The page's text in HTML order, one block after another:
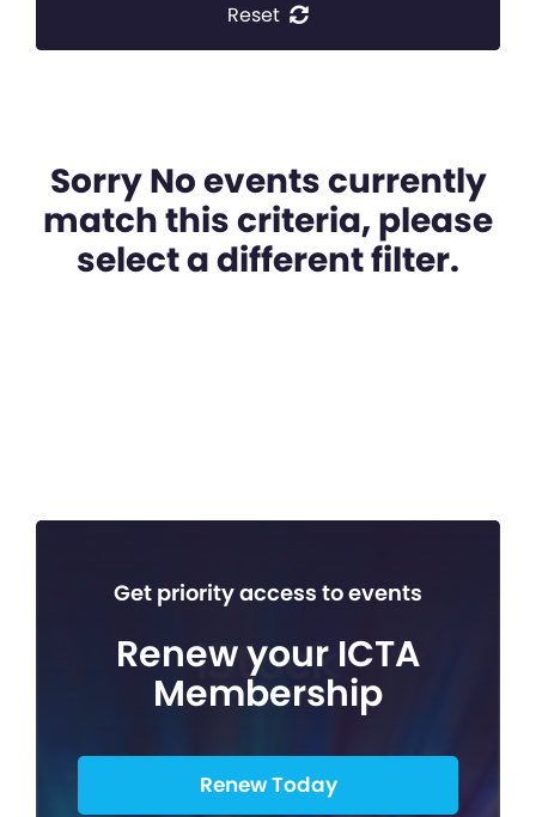
Reset
Sorry No events currently
match this criteria, please
select a different filter.
Get priority access to events
Renew your ICTA
Membership
Renew Today